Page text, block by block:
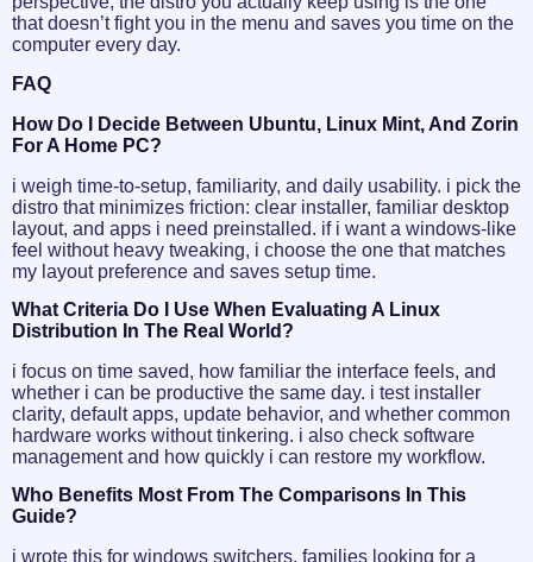
that doesn’t fight you in the menu and saves you time on the
computer every day.
FAQ
How Do I Decide Between Ubuntu, Linux Mint, And Zorin
For A Home PC?
i weigh time-to-setup, familiarity, and daily usability. i pick the
distro that minimizes friction: clear installer, familiar desktop
layout, and apps i need preinstalled. if i want a windows-like
feel without heavy tweaking, i choose the one that matches
my layout preference and saves setup time.
What Criteria Do I Use When Evaluating A Linux
Distribution In The Real World?
i focus on time saved, how familiar the interface feels, and
whether i can be productive the same day. i test installer
clarity, default apps, update behavior, and whether common
hardware works without tinkering. i also check software
management and how quickly i can restore my workflow.
Who Benefits Most From The Comparisons In This
Guide?
i wrote this for windows switchers, families looking for a